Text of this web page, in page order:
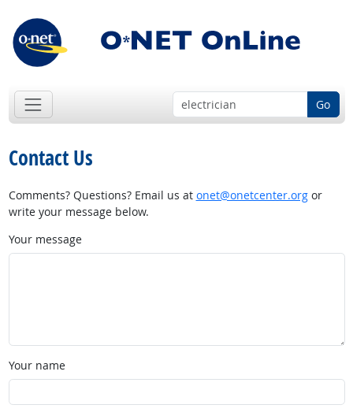
Go
Contact Us
Comments? Questions? Email us at onet@onetcenter.orgor
write your message below.
Your message
Your name